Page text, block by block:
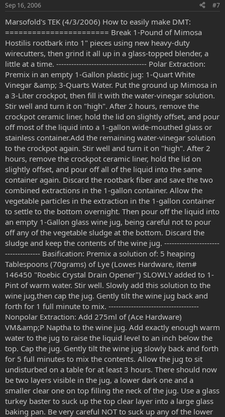
t
e
Sep 16, 2006 #7
Marsofold's TEK (4/3/2006) How to easily make DMT:
======================= Break 1-Pound of Mimosa
Hostilis rootbark into 1" pieces using new heavy-duty
wirecutters, then grind it all up in a glass-topped blender, a
little at a time. ------------------------------------ Polar Extraction:
Premix in an empty 1-Gallon plastic jug: 1-Quart White
Vinegar &amp; 3-Quarts Water. Put the ground up Mimosa in
a 3-Liter crockpot, then fill it with the water-vinegar solution.
Stir well and turn it on "high". After 2 hours, remove the
crockpot ceramic liner, hold the lid on slightly offset, and pour
off most of the liquid into a 1-gallon wide-mouthed glass or
stainless container.Add the remaining water-vinegar solution
to the crockpot again. Stir well and turn it on "high". After 2
hours, remove the crockpot ceramic liner, hold the lid on
slightly offset, and pour off all of the liquid into the same
container again. Discard the rootbark fiber and save the two
combined extractions in the 1-gallon container. Allow the
vegetable particles in the extraction in the 1-gallon container
to settle to the bottom overnight. Then pour off the liquid into
an empty 1-Gallon glass wine jug, being careful not to pour
off any of the vegetable sludge at the bottom. Discard the
sludge and keep the contents of the wine jug. ----------------------
-------------- Basification: Premix a solution of: 5 heaping
Tablespoons (70grams) of Lye (Lowes Hardware, item#
146450 "Roebic Crystal Drain Opener") SLOWLY added to 1-
Pint of warm water. Stir well. Slowly add this solution to the
wine jug,then cap the jug. Gently tilt the wine jug back and
forth for 1 full minute to mix. ------------------------------------
Nonpolar Extraction: Add 275ml of (Ace Hardware)
VM&amp;P Naptha to the wine jug. Add exactly enough warm
water to the jug to raise the liquid level to an inch below the
top. Cap the jug. Gently tilt the wine jug slowly back and forth
for 5 full minutes to mix the contents. Allow the jug to sit
undisturbed on a table for at least 3 hours. There should now
be two layers visible in the jug, a lower dark one and a
smaller clear one on top filling the neck of the jug. Use a glass
turkey baster to suck up the top clear layer into a large glass
baking pan. Be very careful NOT to suck up any of the lower